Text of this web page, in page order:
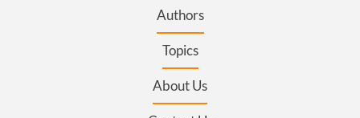
Authors
Topics
About Us